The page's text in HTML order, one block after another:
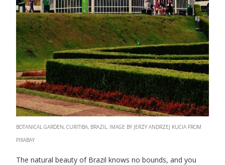
BOTANICAL GARDEN, CURITIBA, BRAZIL. IMAGE BY JERZY ANDRZEJ KUCIA FROM
PIXABAY
The natural beauty of Brazil knows no bounds, and you